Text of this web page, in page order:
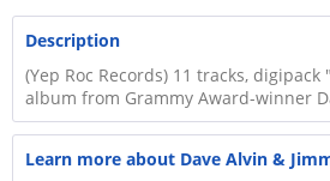
Description
(Yep Roc Records) 11 tracks,
album from Grammy Award-winner
Learn more about Dave Alvin &